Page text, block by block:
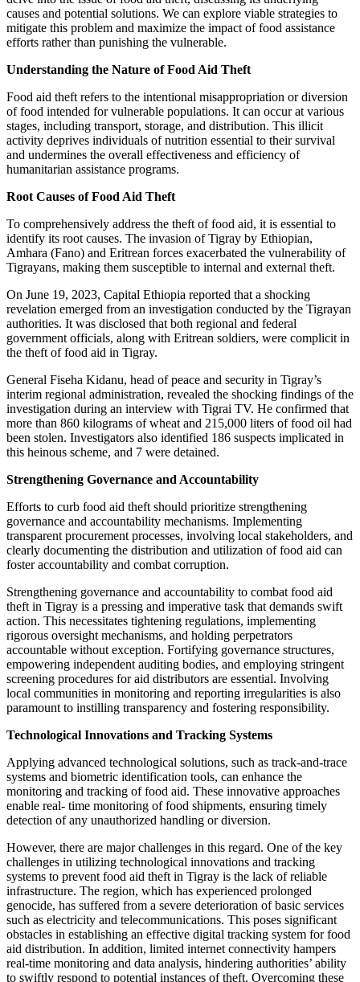
causes and potential solutions. We can explore viable strategies to
mitigate this problem and maximize the impact of food assistance
efforts rather than punishing the vulnerable.
Understanding the Nature of Food Aid Theft
Food aid theft refers to the intentional misappropriation or diversion
of food intended for vulnerable populations. It can occur at various
stages, including transport, storage, and distribution. This illicit
activity deprives individuals of nutrition essential to their survival
and undermines the overall effectiveness and efficiency of
humanitarian assistance programs.
Root Causes of Food Aid Theft
To comprehensively address the theft of food aid, it is essential to
identify its root causes. The invasion of Tigray by Ethiopian,
Amhara (Fano) and Eritrean forces exacerbated the vulnerability of
Tigrayans, making them susceptible to internal and external theft.
On June 19, 2023, Capital Ethiopia reported that a shocking
revelation emerged from an investigation conducted by the Tigrayan
authorities. It was disclosed that both regional and federal
government officials, along with Eritrean soldiers, were complicit in
the theft of food aid in Tigray.
General Fiseha Kidanu, head of peace and security in Tigray’s
interim regional administration, revealed the shocking findings of the
investigation during an interview with Tigrai TV. He confirmed that
more than 860 kilograms of wheat and 215,000 liters of food oil had
been stolen. Investigators also identified 186 suspects implicated in
this heinous scheme, and 7 were detained.
Strengthening Governance and Accountability
Efforts to curb food aid theft should prioritize strengthening
governance and accountability mechanisms. Implementing
transparent procurement processes, involving local stakeholders, and
clearly documenting the distribution and utilization of food aid can
foster accountability and combat corruption.
Strengthening governance and accountability to combat food aid
theft in Tigray is a pressing and imperative task that demands swift
action. This necessitates tightening regulations, implementing
rigorous oversight mechanisms, and holding perpetrators
accountable without exception. Fortifying governance structures,
empowering independent auditing bodies, and employing stringent
screening procedures for aid distributors are essential. Involving
local communities in monitoring and reporting irregularities is also
paramount to instilling transparency and fostering responsibility.
Technological Innovations and Tracking Systems
Applying advanced technological solutions, such as track-and-trace
systems and biometric identification tools, can enhance the
monitoring and tracking of food aid. These innovative approaches
enable real- time monitoring of food shipments, ensuring timely
detection of any unauthorized handling or diversion.
However, there are major challenges in this regard. One of the key
challenges in utilizing technological innovations and tracking
systems to prevent food aid theft in Tigray is the lack of reliable
infrastructure. The region, which has experienced prolonged
genocide, has suffered from a severe deterioration of basic services
such as electricity and telecommunications. This poses significant
obstacles in establishing an effective digital tracking system for food
aid distribution. In addition, limited internet connectivity hampers
real-time monitoring and data analysis, hindering authorities’ ability
to swiftly respond to potential instances of theft. Overcoming these